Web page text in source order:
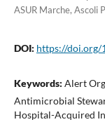
ASUR Marche, Ascoli
DOI: https://doi.org/
Keywords: Alert
Antimicrobial
Hospital-Acquired